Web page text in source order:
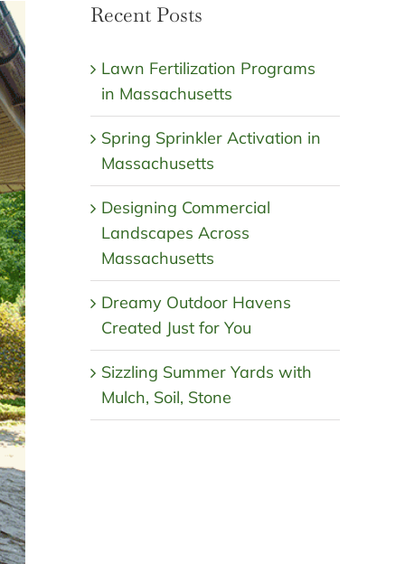
Recent Posts
Lawn Fertilization Programs
in Massachusetts
Spring Sprinkler Activation in
Massachusetts
Designing Commercial
Landscapes Across
Massachusetts
Dreamy Outdoor Havens
Created Just for You
Sizzling Summer Yards with
Mulch, Soil, Stone